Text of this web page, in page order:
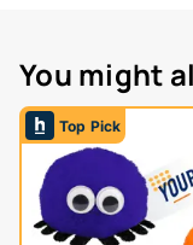
You might
Top Pick